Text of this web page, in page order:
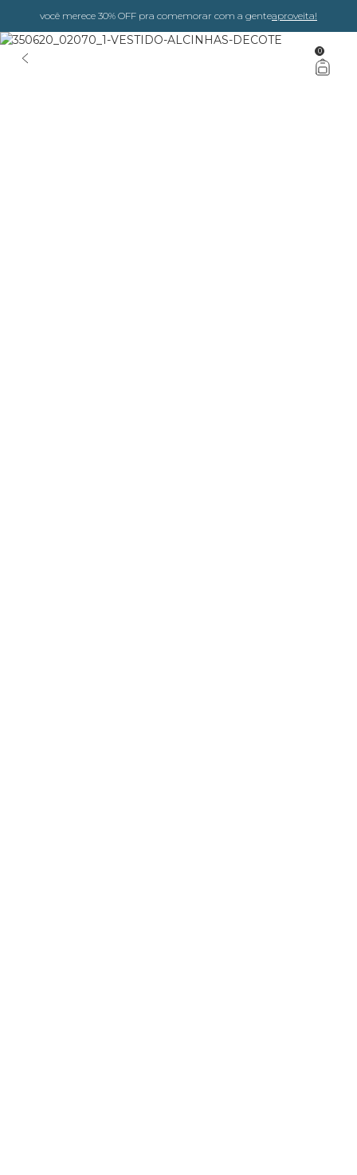
você merece 30% OFF pra comemorar com a genteaproveita!
0